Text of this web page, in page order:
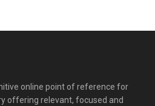
online point of reference for
offering relevant, focused and